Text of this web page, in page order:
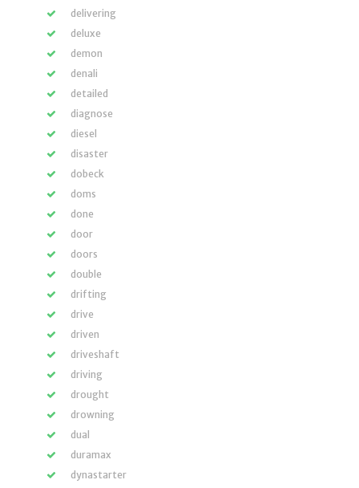
delivering
deluxe
demon
denali
detailed
diagnose
diesel
disaster
dobeck
doms
done
door
doors
double
drifting
drive
driven
driveshaft
driving
drought
drowning
dual
duramax
dynastarter